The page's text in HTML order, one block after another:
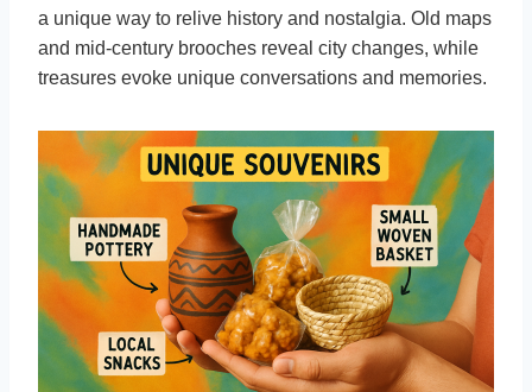
a unique way to relive history and nostalgia. Old maps
and mid-century brooches reveal city changes, while
treasures evoke unique conversations and memories.